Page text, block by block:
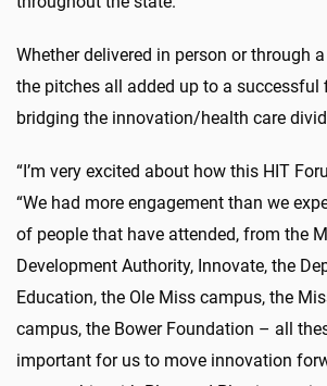
Whether delivered in person or through
the pitches all added up to a
bridging the innovation/health care
“I’m very excited about how this HIT
“We had more engagement than we
of people that have attended, from the
Development Authority, Innovate, the
Education, the Ole Miss campus, the
campus, the Bower Foundation – all
important for us to move innovation